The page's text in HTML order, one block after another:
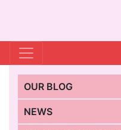
OUR BLOG
NEWS